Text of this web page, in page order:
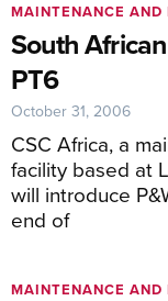
South
PT6
CSC Africa, a
facility based at
will introduce
end of
MAINTENANCE
October 31, 2006
MAINTENANCE